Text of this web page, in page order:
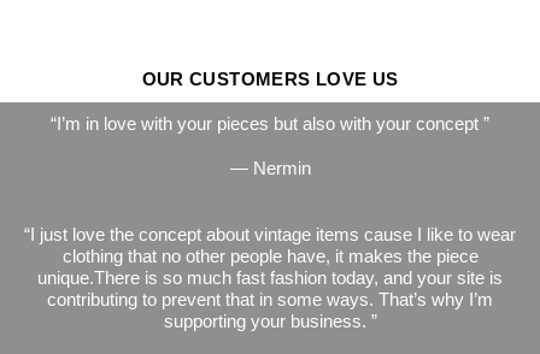
OUR CUSTOMERS LOVE US
I’m in love with your pieces but also with your concept
— Nermin
I just love the concept about vintage items cause I like to wear
clothing that no other people have, it makes the piece
unique.There is so much fast fashion today, and your site is
contributing to prevent that in some ways. That’s why I’m
supporting your business.